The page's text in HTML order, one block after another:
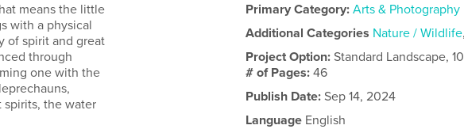
means the little
with a physical
of spirit and great
through
one with the
spirits, the water
Primary Category: Arts & Photography
Additional Categories Nature / Wildlife
Project Option:Standard Landscape,
# of Pages:46
Publish Date: Sep 14, 2024
Language English